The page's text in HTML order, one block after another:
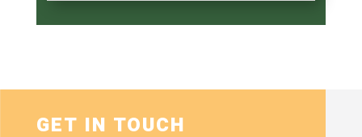
GET IN TOUCH